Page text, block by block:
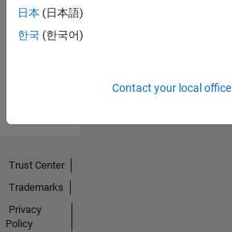
Endorsements
received
日本 (日本語)
한국 (한국어)
Contact your local office
Trust Center
Trademarks
Privacy
Policy